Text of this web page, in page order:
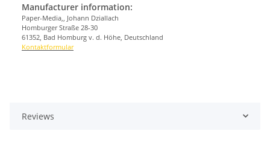
Manufacturer information:
Paper-Media,, Johann Dziallach
Homburger Straße 28-30
61352, Bad Homburg v. d. Höhe, Deutschland
Kontaktformular
Reviews